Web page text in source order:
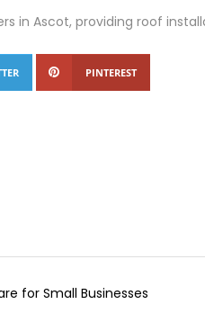
in Ascot, providing roof
PINTEREST
for Small Businesses